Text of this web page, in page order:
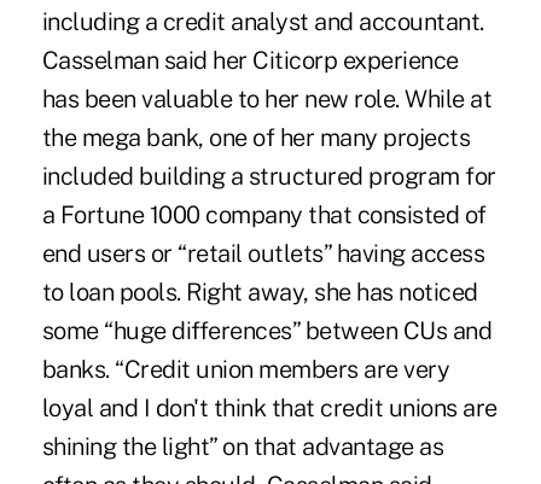
including a credit analyst and accountant.
Casselman said her Citicorp experience
has been valuable to her new role. While at
the mega bank, one of her many projects
included building a structured program for
a Fortune 1000 company that consisted of
end users or “retail outlets” having access
to loan pools. Right away, she has noticed
some “huge differences” between CUs and
banks. “Credit union members are very
loyal and I don't think that credit unions are
shining the light” on that advantage as